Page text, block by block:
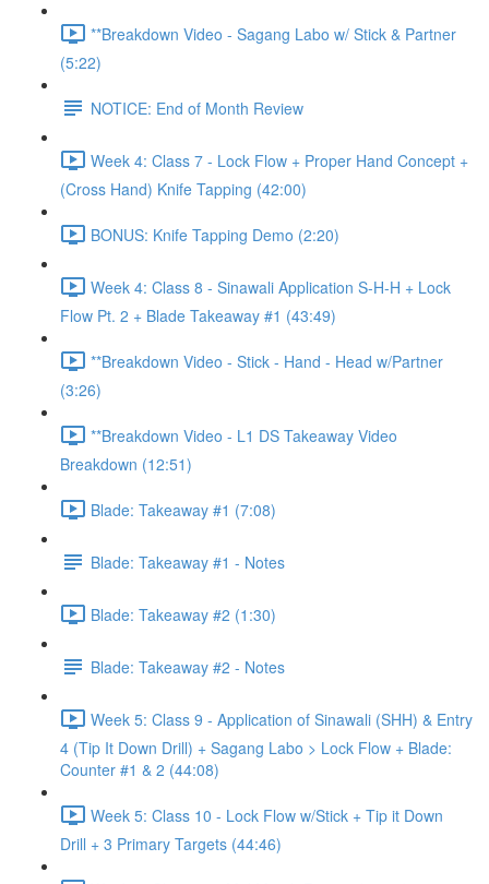
**Breakdown Video - Sagang Labo w/ Stick & Partner
(5:22)
NOTICE: End of Month Review
Week 4: Class 7 - Lock Flow + Proper Hand Concept +
(Cross Hand) Knife Tapping (42:00)
BONUS: Knife Tapping Demo (2:20)
Week 4: Class 8 - Sinawali Application S-H-H + Lock
Flow Pt. 2 + Blade Takeaway #1 (43:49)
**Breakdown Video - Stick - Hand - Head w/Partner
(3:26)
**Breakdown Video - L1 DS Takeaway Video
Breakdown (12:51)
Blade: Takeaway #1 (7:08)
Blade: Takeaway #1 - Notes
Blade: Takeaway #2 (1:30)
Blade: Takeaway #2 - Notes
Week 5: Class 9 - Application of Sinawali (SHH) & Entry
4 (Tip It Down Drill) + Sagang Labo > Lock Flow + Blade:
Counter #1 & 2 (44:08)
Week 5: Class 10 - Lock Flow w/Stick + Tip it Down
Drill + 3 Primary Targets (44:46)